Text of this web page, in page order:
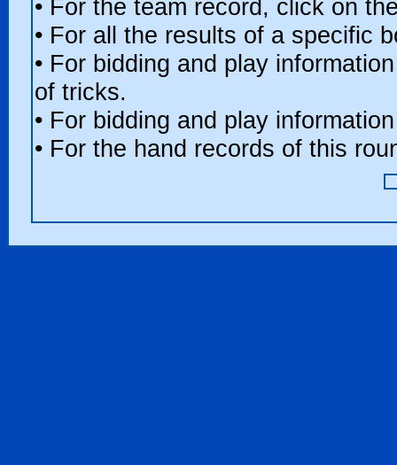
• For the team record, click on
• For all the results of a specific
• For bidding and play
of tricks.
• For bidding and play
• For the hand records of this